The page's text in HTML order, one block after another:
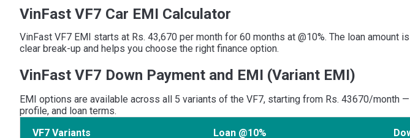
VinFast VF7 Car EMI Calculator
VinFast VF7 EMI starts at Rs. 43,670 per month for 60 months at @10%. The loan amount
clear break-up and helps you choose the right finance option.
VinFast VF7 Down Payment and EMI (Variant EMI)
EMI options are available across all 5 variants of the VF7, starting from Rs. 43670/month
profile, and loan terms.
VF7 Variants
Loan @10%